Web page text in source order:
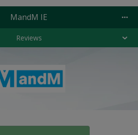
MandM IE
Reviews